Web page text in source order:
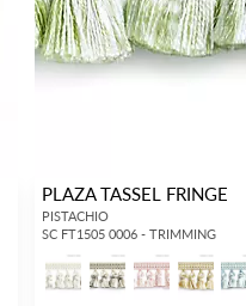
PLAZA TASSEL FRINGE
PISTACHIO
SC FT1505 0006 - TRIMMING